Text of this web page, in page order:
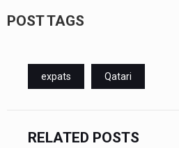
POST TAGS
expats Qatari
RELATED POSTS